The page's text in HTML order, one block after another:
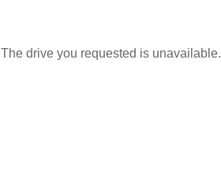
The drive you requested is unavailable.